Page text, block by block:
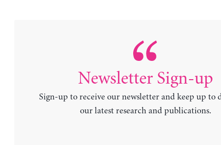
Newsletter Sign-up
Sign-up to receive our newsletter and keep up to
our latest research and publications.